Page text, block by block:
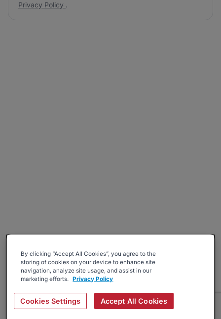
Privacy Policy .
By clicking “Accept All Cookies”, you agree to the
storing of cookies on your device to enhance site
navigation, analyze site usage, and assist in our
marketing efforts. Privacy Policy
Cookies Settings Accept All Cookies